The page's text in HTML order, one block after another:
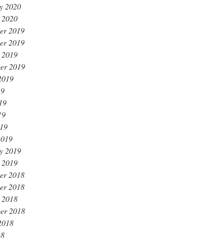
2020
2019
2019
2019
2019
2018
2018
2018